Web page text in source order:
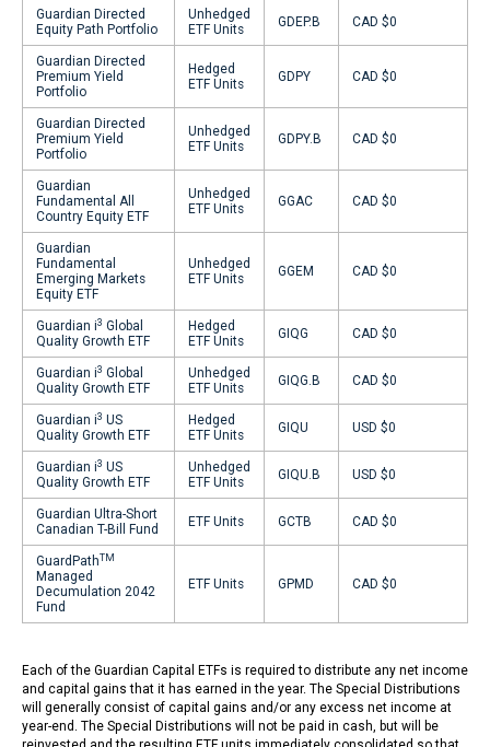
Guardian Directed
Equity Path Portfolio
Unhedged
ETF Units
GDEP.B CAD $0
Guardian Directed
Premium Yield
Portfolio
Hedged
ETF Units
GDPY CAD $0
Guardian Directed
Premium Yield
Portfolio
Unhedged
ETF Units
GDPY.B CAD $0
Guardian
Fundamental All
Country Equity ETF
Unhedged
ETF Units
GGAC CAD $0
Guardian
Fundamental
Emerging Markets
Equity ETF
Unhedged
ETF Units
GGEM CAD $0
Guardian i3 Global
Quality Growth ETF
Hedged
ETF Units
GIQG CAD $0
Guardian i3 Global
Quality Growth ETF
Unhedged
ETF Units
GIQG.B CAD $0
Guardian i3 US
Quality Growth ETF
Hedged
ETF Units
GIQU USD $0
Guardian i3 US
Quality Growth ETF
Unhedged
ETF Units
GIQU.B USD $0
Guardian Ultra-Short
Canadian T-Bill Fund
ETF Units GCTB CAD $0
GuardPathTM
Managed
Decumulation 2042
Fund
ETF Units GPMD CAD $0
Each of the Guardian Capital ETFs is required to distribute any net income
and capital gains that it has earned in the year. The Special Distributions
will generally consist of capital gains and/or any excess net income at
year-end. The Special Distributions will not be paid in cash, but will be